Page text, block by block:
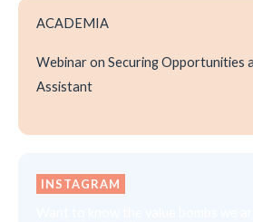
ACADEMIA
Webinar on Securing Opportunities
Assistant
INSTAGRAM